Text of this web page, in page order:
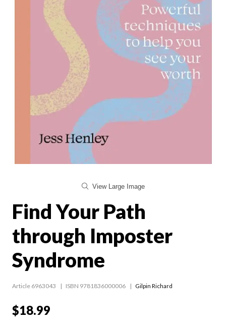
View Large Image
Find Your Path
through Imposter
Syndrome
Article 6963043 ISBN 9781836000006 Gilpin Richard
$18.99